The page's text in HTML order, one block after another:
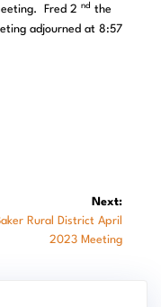
Fred 2 nd the
adjourned at 8:57
Next:
Rural District April
2023 Meeting